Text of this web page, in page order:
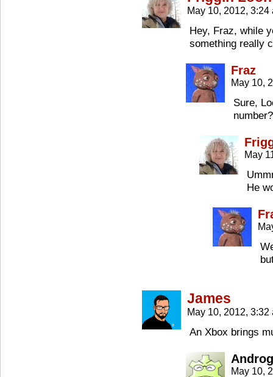
May 10, 2012,
Hey, Fraz, while
something really
Fraz
May 10,
Sure,
number?
May
He
James
May 10, 2012,
An Xbox brings
May 10,